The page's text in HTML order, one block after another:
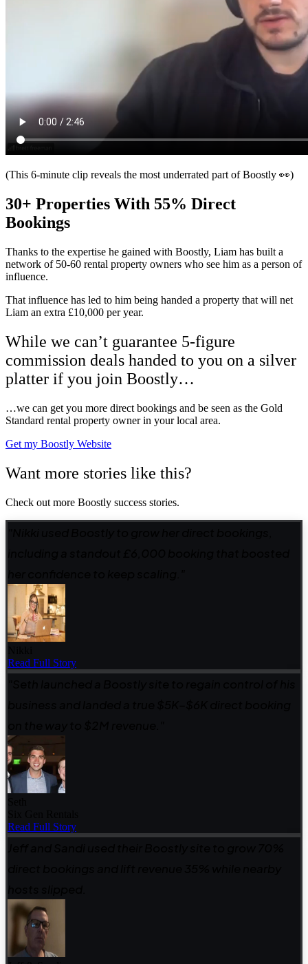
(This 6-minute clip reveals the most underrated part of Boostly 👀)
30+ Properties With 55% Direct
Bookings
Thanks to the expertise he gained with Boostly, Liam has built a
network of 50-60 rental property owners who see him as a person of
influence.
That influence has led to him being handed a property that will net
Liam an extra £10,000 per year.
While we can’t guarantee 5-figure
commission deals handed to you on a silver
platter if you join Boostly…
…we can get you more direct bookings and be seen as the Gold
Standard rental property owner in your local area.
Get my Boostly Website
Want more stories like this?
Check out more Boostly success stories.
Read Full Story
Read Full Story